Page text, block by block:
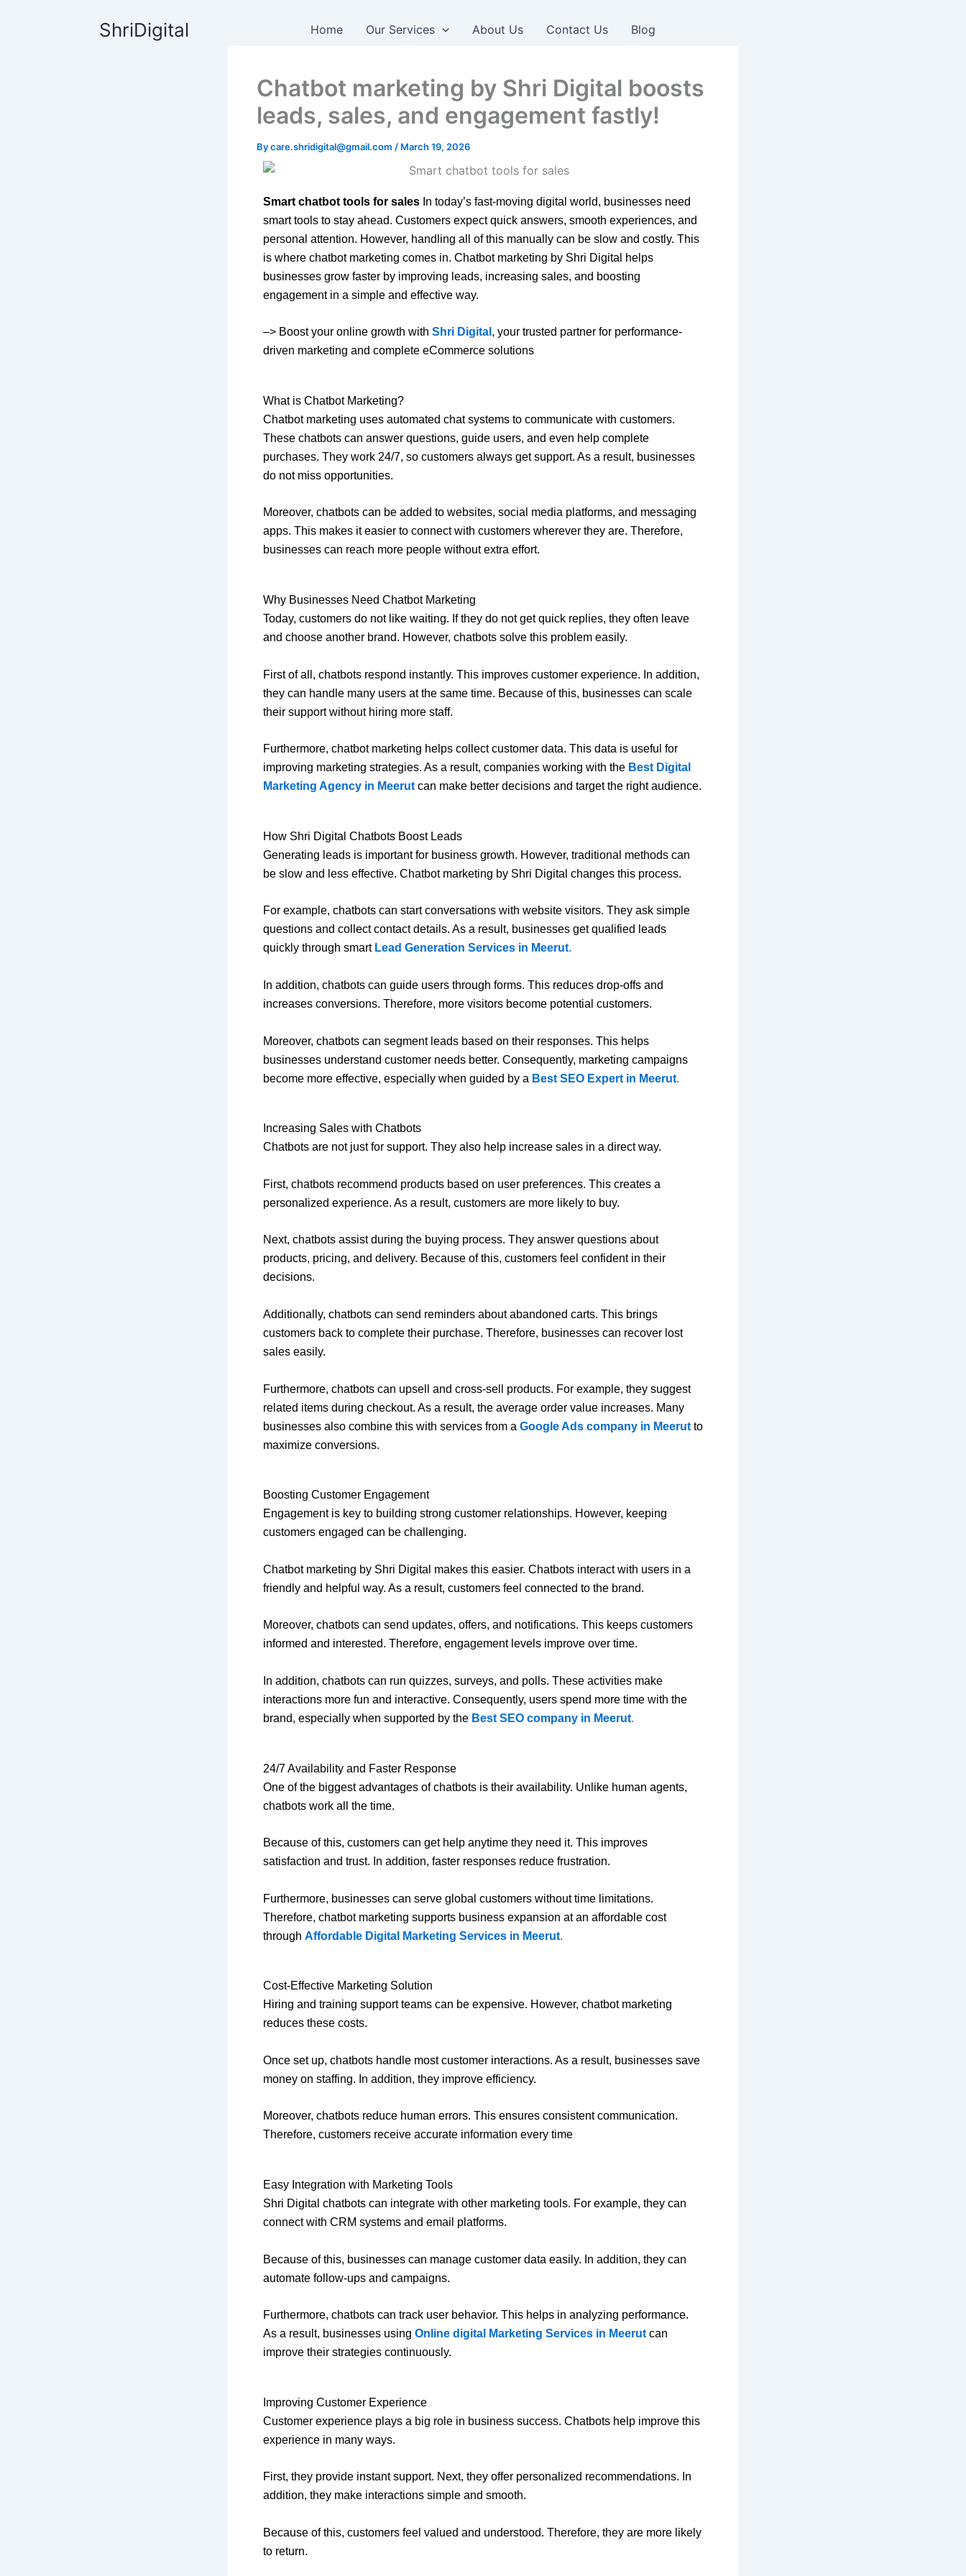
ShriDigital Home Our Services About Us Contact Us Blog
Chatbot marketing by Shri Digital boosts
leads, sales, and engagement fastly!
Bycare.shridigital@gmail.com / March 19, 2026
Smart chatbot tools for sales In today’s fast-moving digital world, businesses need
smart tools to stay ahead. Customers expect quick answers, smooth experiences, and
personal attention. However, handling all of this manually can be slow and costly. This
is where chatbot marketing comes in. Chatbot marketing by Shri Digital helps
businesses grow faster by improving leads, increasing sales, and boosting
engagement in a simple and effective way.
–> Boost your online growth with Shri Digital , your trusted partner for performance-
driven marketing and complete eCommerce solutions
What is Chatbot Marketing?
Chatbot marketing uses automated chat systems to communicate with customers.
These chatbots can answer questions, guide users, and even help complete
purchases. They work 24/7, so customers always get support. As a result, businesses
do not miss opportunities.
Moreover, chatbots can be added to websites, social media platforms, and messaging
apps. This makes it easier to connect with customers wherever they are. Therefore,
businesses can reach more people without extra effort.
Why Businesses Need Chatbot Marketing
Today, customers do not like waiting. If they do not get quick replies, they often leave
and choose another brand. However, chatbots solve this problem easily.
First of all, chatbots respond instantly. This improves customer experience. In addition,
they can handle many users at the same time. Because of this, businesses can scale
their support without hiring more staff.
Furthermore, chatbot marketing helps collect customer data. This data is useful for
improving marketing strategies. As a result, companies working with the Best Digital
Marketing Agency in Meerut can make better decisions and target the right audience.
How Shri Digital Chatbots Boost Leads
Generating leads is important for business growth. However, traditional methods can
be slow and less effective. Chatbot marketing by Shri Digital changes this process.
For example, chatbots can start conversations with website visitors. They ask simple
questions and collect contact details. As a result, businesses get qualified leads
quickly through smart Lead Generation Services in Meerut.
In addition, chatbots can guide users through forms. This reduces drop-offs and
increases conversions. Therefore, more visitors become potential customers.
Moreover, chatbots can segment leads based on their responses. This helps
businesses understand customer needs better. Consequently, marketing campaigns
become more effective, especially when guided by a Best SEO Expert in Meerut.
Increasing Sales with Chatbots
Chatbots are not just for support. They also help increase sales in a direct way.
First, chatbots recommend products based on user preferences. This creates a
personalized experience. As a result, customers are more likely to buy.
Next, chatbots assist during the buying process. They answer questions about
products, pricing, and delivery. Because of this, customers feel confident in their
decisions.
Additionally, chatbots can send reminders about abandoned carts. This brings
customers back to complete their purchase. Therefore, businesses can recover lost
sales easily.
Furthermore, chatbots can upsell and cross-sell products. For example, they suggest
related items during checkout. As a result, the average order value increases. Many
businesses also combine this with services from a Google Ads company in Meerut to
maximize conversions.
Boosting Customer Engagement
Engagement is key to building strong customer relationships. However, keeping
customers engaged can be challenging.
Chatbot marketing by Shri Digital makes this easier. Chatbots interact with users in a
friendly and helpful way. As a result, customers feel connected to the brand.
Moreover, chatbots can send updates, offers, and notifications. This keeps customers
informed and interested. Therefore, engagement levels improve over time.
In addition, chatbots can run quizzes, surveys, and polls. These activities make
interactions more fun and interactive. Consequently, users spend more time with the
brand, especially when supported by the Best SEO company in Meerut.
24/7 Availability and Faster Response
One of the biggest advantages of chatbots is their availability. Unlike human agents,
chatbots work all the time.
Because of this, customers can get help anytime they need it. This improves
satisfaction and trust. In addition, faster responses reduce frustration.
Furthermore, businesses can serve global customers without time limitations.
Therefore, chatbot marketing supports business expansion at an affordable cost
through Affordable Digital Marketing Services in Meerut.
Cost-Effective Marketing Solution
Hiring and training support teams can be expensive. However, chatbot marketing
reduces these costs.
Once set up, chatbots handle most customer interactions. As a result, businesses save
money on staffing. In addition, they improve efficiency.
Moreover, chatbots reduce human errors. This ensures consistent communication.
Therefore, customers receive accurate information every time
Easy Integration with Marketing Tools
Shri Digital chatbots can integrate with other marketing tools. For example, they can
connect with CRM systems and email platforms.
Because of this, businesses can manage customer data easily. In addition, they can
automate follow-ups and campaigns.
Furthermore, chatbots can track user behavior. This helps in analyzing performance.
As a result, businesses using Online digital Marketing Services in Meerut can
improve their strategies continuously.
Improving Customer Experience
Customer experience plays a big role in business success. Chatbots help improve this
experience in many ways.
First, they provide instant support. Next, they offer personalized recommendations. In
addition, they make interactions simple and smooth.
Because of this, customers feel valued and understood. Therefore, they are more likely
to return.